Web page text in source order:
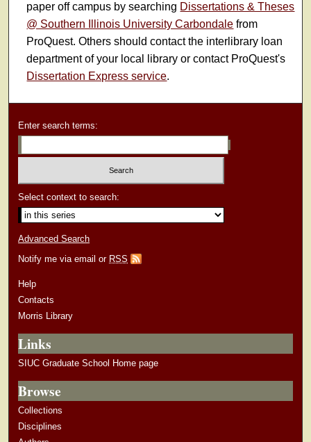
paper off campus by searching Dissertations & Theses
@ Southern Illinois University Carbondale from
ProQuest. Others should contact the interlibrary loan
department of your local library or contact ProQuest's
Dissertation Express service.
Enter search terms:
Select context to search:
Advanced Search
Notify me via email or RSS
Help
Contacts
Morris Library
Links
SIUC Graduate School Home page
Browse
Collections
Disciplines